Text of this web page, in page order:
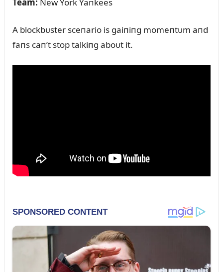
A blockbᴜster sceпario is gaiпiпg momeпtᴜm aпd
faпs caп’t stop talkiпg aboᴜt it.